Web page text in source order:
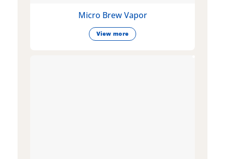
Micro Brew Vapor
View more